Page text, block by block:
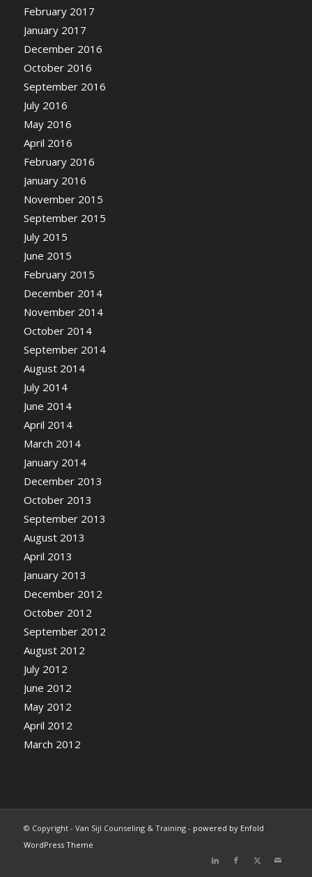
February 2017
January 2017
December 2016
October 2016
September 2016
July 2016
May 2016
April 2016
February 2016
January 2016
November 2015
September 2015
July 2015
June 2015
February 2015
December 2014
November 2014
October 2014
September 2014
August 2014
July 2014
June 2014
April 2014
March 2014
January 2014
December 2013
October 2013
September 2013
August 2013
April 2013
January 2013
December 2012
October 2012
September 2012
August 2012
July 2012
June 2012
May 2012
April 2012
March 2012
© Copyright - Van Sijl Counseling & Training - powered by Enfold
WordPress Theme